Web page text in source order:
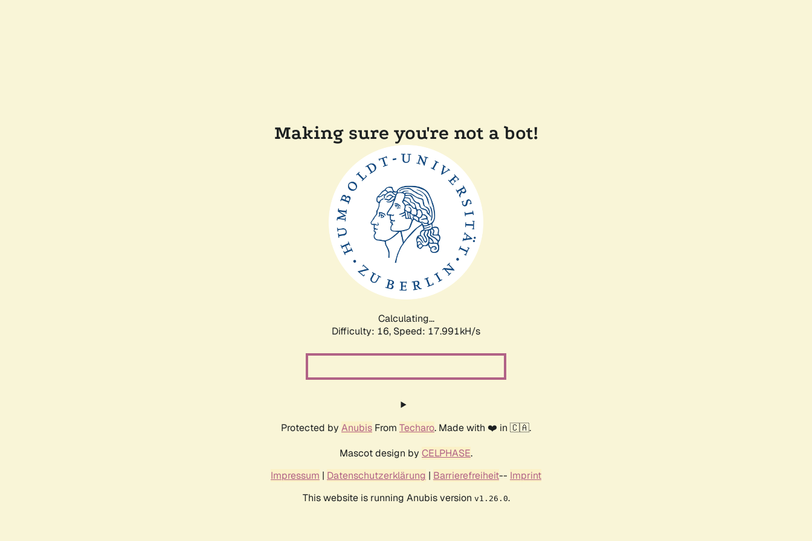
Making sure you're not a bot!
Calculating...
Difficulty: 16, Speed: 17.991kH/s
Protected by Anubis From Techaro. Made with ❤️ in 🇨🇦.
Mascot design by CELPHASE.
Impressum | Datenschutzerklärung | Barrierefreiheit-- Imprint
This website is running Anubis version v1.26.0.